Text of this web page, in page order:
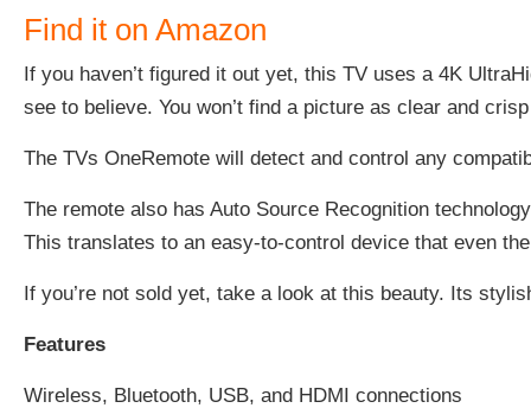
Find it on Amazon
If you haven’t figured it out yet, this TV uses a 4K
see to believe. You won’t find a picture as clear and
The TVs OneRemote will detect and control any
The remote also has Auto Source Recognition
This translates to an easy-to-control device that even
If you’re not sold yet, take a look at this beauty. Its
Features
Wireless, Bluetooth, USB, and HDMI connections